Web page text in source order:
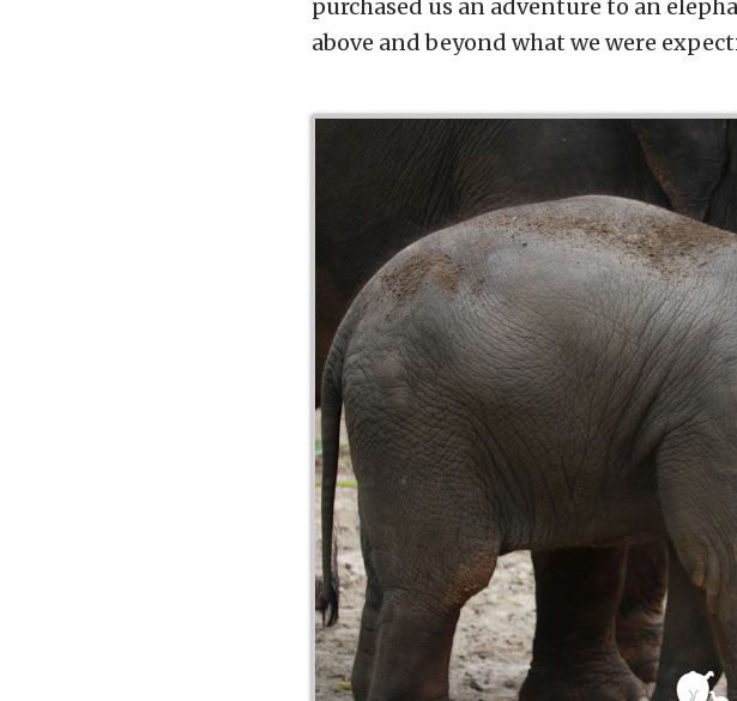
purchased us an adventure to an
above and beyond what we were